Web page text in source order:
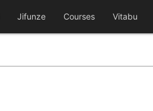
Jifunze Courses Vitabu